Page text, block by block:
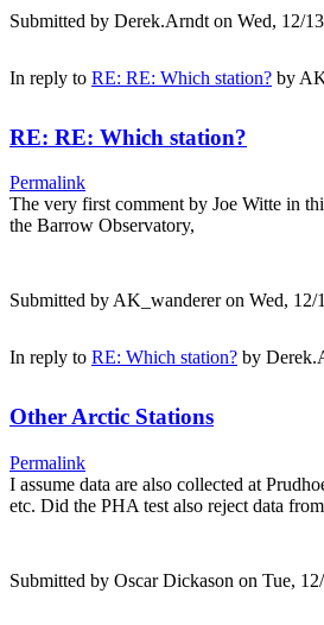
Submitted by Derek.Arndt on Wed, 12/
In reply to RE: RE: Which station? by
RE: RE: Which station?
Permalink
The very first comment by Joe Witte in
the Barrow Observatory,
Submitted byAK_wandereron Wed, 12/
In reply to RE: Which station? by
Other Arctic Stations
Permalink
I assume data are also collected at
etc. Did the PHA test also reject data
Submitted by Oscar Dickason on Tue,